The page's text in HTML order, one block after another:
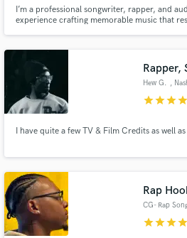
I’m a professional songwriter, rapper, and
experience crafting memorable music that
Rapper,
Hew G. ,
starstarstarstar
I have quite a few TV & Film Credits as well
Rap
CG- Rap
starstarstarstar